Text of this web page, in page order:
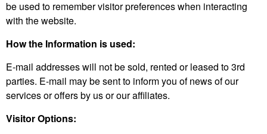
be used to remember visitor preferences when interacting
with the website.
How the Information is used:
E-mail addresses will not be sold, rented or leased to 3rd
parties. E-mail may be sent to inform you of news of our
services or offers by us or our affiliates.
Visitor Options: